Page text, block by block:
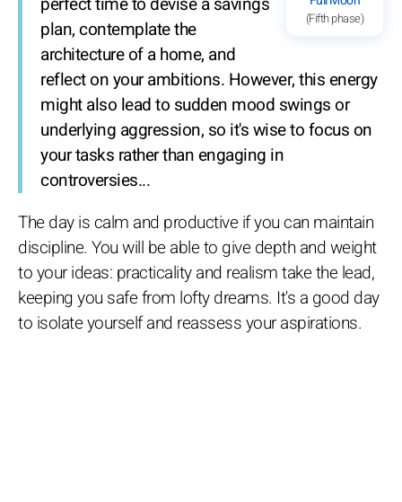
(Fifth phase)
plan, contemplate the
architecture of a home, and
reflect on your ambitions. However, this energy
might also lead to sudden mood swings or
underlying aggression, so it's wise to focus on
your tasks rather than engaging in
controversies...
The day is calm and productive if you can maintain
discipline. You will be able to give depth and weight
to your ideas: practicality and realism take the lead,
keeping you safe from lofty dreams. It's a good day
to isolate yourself and reassess your aspirations.